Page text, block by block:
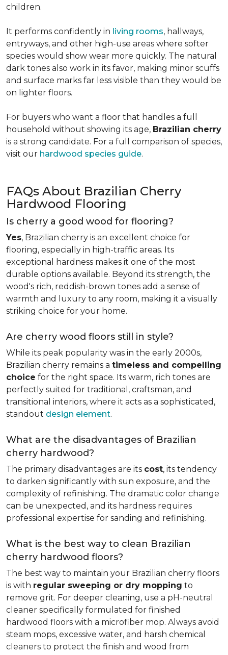
children.
It performs confidently in living rooms, hallways,
entryways, and other high-use areas where softer
species would show wear more quickly. The natural
dark tones also work in its favor, making minor scuffs
and surface marks far less visible than they would be
on lighter floors.
For buyers who want a floor that handles a full
household without showing its age, Brazilian cherry
is a strong candidate. For a full comparison of species,
visit our hardwood species guide.
FAQs About Brazilian Cherry
Hardwood Flooring
Is cherry a good wood for flooring?
Yes, Brazilian cherry is an excellent choice for
flooring, especially in high-traffic areas. Its
exceptional hardness makes it one of the most
durable options available. Beyond its strength, the
wood's rich, reddish-brown tones add a sense of
warmth and luxury to any room, making it a visually
striking choice for your home.
Are cherry wood floors still in style?
While its peak popularity was in the early 2000s,
Brazilian cherry remains a timeless and compelling
choice for the right space. Its warm, rich tones are
perfectly suited for traditional, craftsman, and
transitional interiors, where it acts as a sophisticated,
standout design element.
What are the disadvantages of Brazilian
cherry hardwood?
The primary disadvantages are its cost, its tendency
to darken significantly with sun exposure, and the
complexity of refinishing. The dramatic color change
can be unexpected, and its hardness requires
professional expertise for sanding and refinishing.
What is the best way to clean Brazilian
cherry hardwood floors?
The best way to maintain your Brazilian cherry floors
is with regular sweeping or dry mopping to
remove grit. For deeper cleaning, use a pH-neutral
cleaner specifically formulated for finished
hardwood floors with a microfiber mop. Always avoid
steam mops, excessive water, and harsh chemical
cleaners to protect the finish and wood from